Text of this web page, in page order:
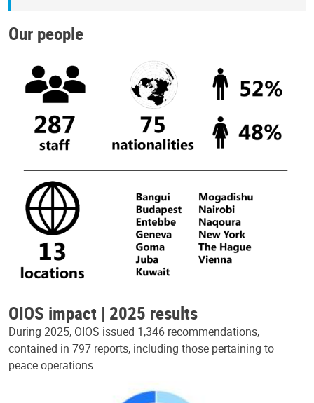
Our people
OIOS impact | 2025 results
During 2025, OIOS issued 1,346 recommendations,
contained in 797 reports, including those pertaining to
peace operations.